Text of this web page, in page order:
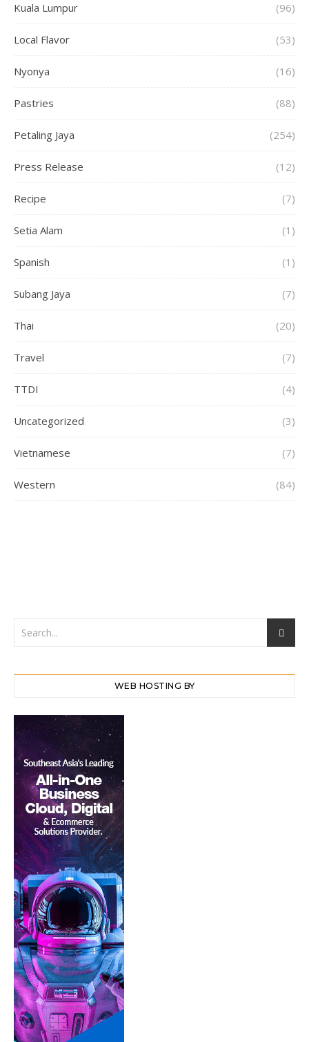
Kuala Lumpur (96)
Local Flavor (53)
Nyonya (16)
Pastries (88)
Petaling Jaya (254)
Press Release (12)
Recipe (7)
Setia Alam (1)
Spanish (1)
Subang Jaya (7)
Thai (20)
Travel (7)
TTDI (4)
Uncategorized (3)
Vietnamese (7)
Western (84)
WEB HOSTING BY